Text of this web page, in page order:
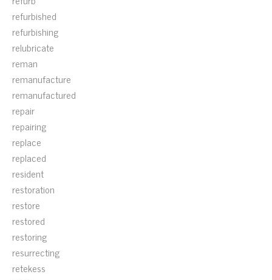
refurbished
refurbishing
relubricate
reman
remanufacture
remanufactured
repair
repairing
replace
replaced
resident
restoration
restore
restored
restoring
resurrecting
retekess